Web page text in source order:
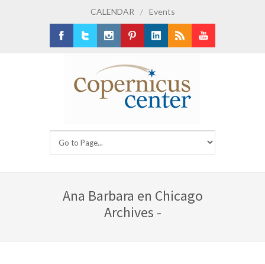
CALENDAR / Events
Ana Barbara en Chicago
Archives -